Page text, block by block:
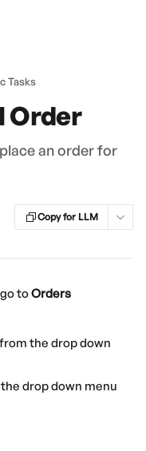
Tasks
Order
an order for
Copy for LLM
to Orders
the drop down
drop down menu